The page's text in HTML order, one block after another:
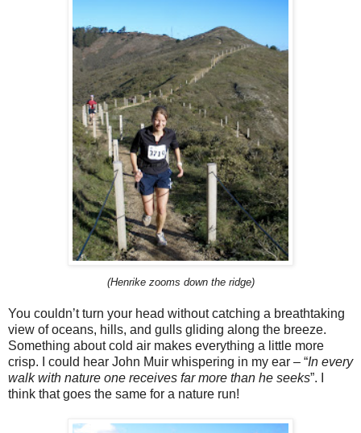
(Henrike zooms down the ridge)
You couldn’t turn your head without catching a breathtaking
view of oceans, hills, and gulls gliding along the breeze.
Something about cold air makes everything a little more
crisp. I could hear John Muir whispering in my ear – “In every
walk with nature one receives far more than he seeks”. I
think that goes the same for a nature run!